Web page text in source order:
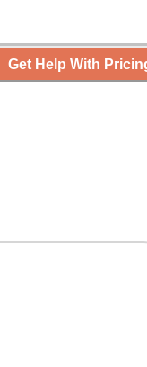
Get Help With